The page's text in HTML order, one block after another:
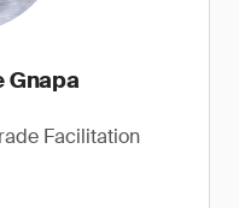
Gnapa
Facilitation